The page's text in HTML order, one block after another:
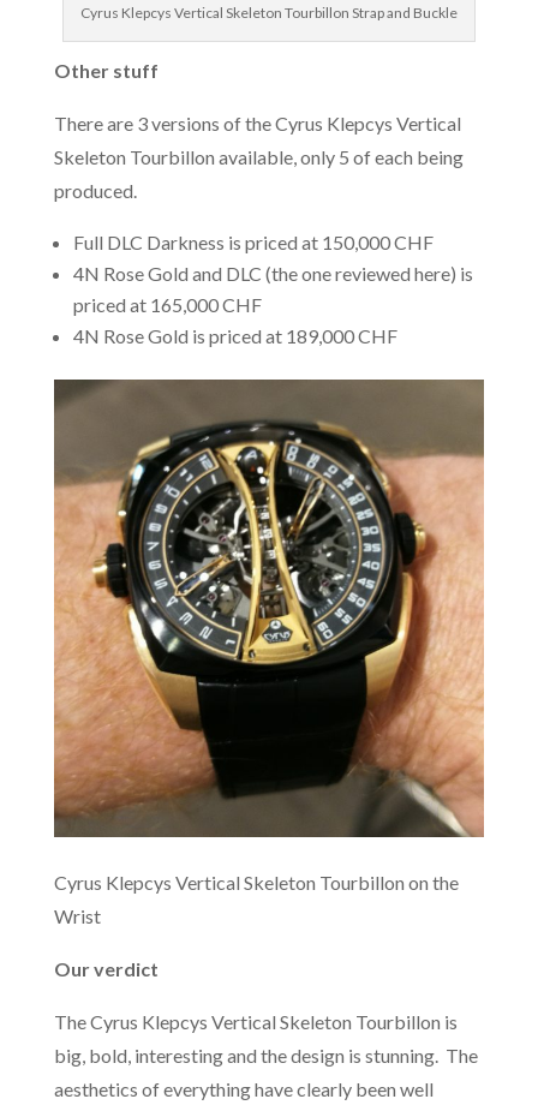
Cyrus Klepcys Vertical Skeleton Tourbillon Strap and Buckle
Other stuff
There are 3 versions of the Cyrus Klepcys Vertical
Skeleton Tourbillon available, only 5 of each being
produced.
Full DLC Darkness is priced at 150,000 CHF
4N Rose Gold and DLC (the one reviewed here) is
priced at 165,000 CHF
4N Rose Gold is priced at 189,000 CHF
Cyrus Klepcys Vertical Skeleton Tourbillon on the
Wrist
Our verdict
The Cyrus Klepcys Vertical Skeleton Tourbillon is
big, bold, interesting and the design is stunning. The
aesthetics of everything have clearly been well